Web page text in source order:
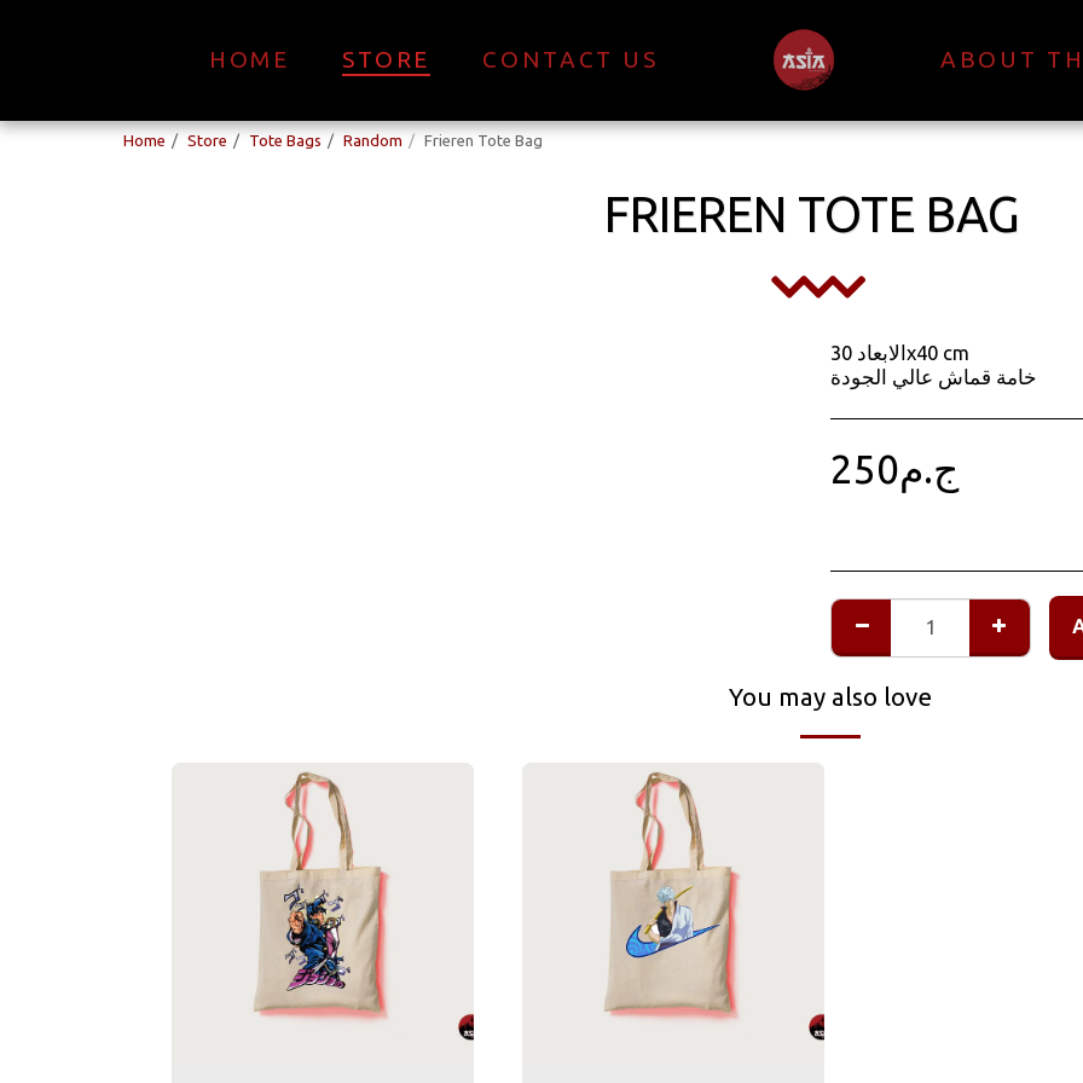
HOME STORE CONTACT US ABOUT
Home Store Tote Bags Random Frieren Tote Bag
FRIEREN TOTE BAG
الابعاد 30x40 cm
خامة قماش عالي الجودة
ج.م250
You may also love